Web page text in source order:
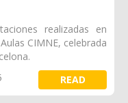
realizadas en
CIMNE, celebrada
READ